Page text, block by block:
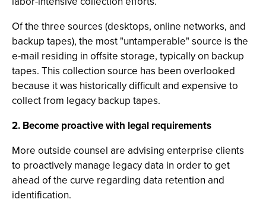
Of the three sources (desktops, online networks, and
backup tapes), the most "untamperable" source is the
e-mail residing in offsite storage, typically on backup
tapes. This collection source has been overlooked
because it was historically difficult and expensive to
collect from legacy backup tapes.
2. Become proactive with legal requirements
More outside counsel are advising enterprise clients
to proactively manage legacy data in order to get
ahead of the curve regarding data retention and
identification.